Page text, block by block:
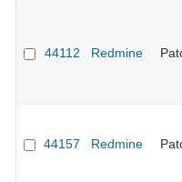
44112 Redmine
44157 Redmine